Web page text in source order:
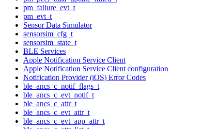
pm_failure_evt_t
pm_evt_t
Sensor Data Simulator
sensorsim_cfg_t
sensorsim_state_t
BLE Services
Apple Notification Service Client
Apple Notification Service Client configuration
Notification Provider (iOS) Error Codes
ble_ancs_c_notif_flags_t
ble_ancs_c_evt_notif_t
ble_ancs_c_attr_t
ble_ancs_c_evt_attr_t
ble_ancs_c_evt_app_attr_t